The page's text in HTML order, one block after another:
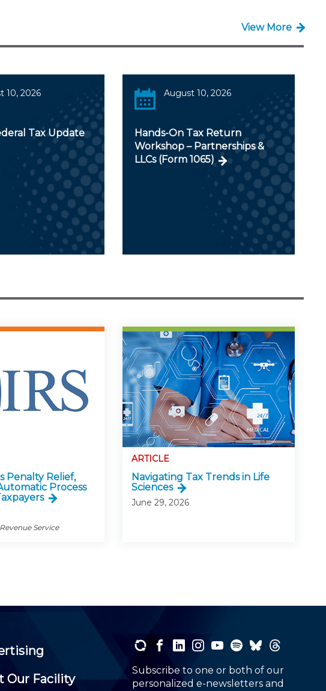
View More
10, 2026
Tax Update
August 10, 2026
Hands-On Tax Return
Workshop – Partnerships &
LLCs (Form 1065)
Penalty Relief,
Process
Service
ARTICLE
Navigating Tax Trends in Life
Sciences
June 29, 2026
Our Facility
Subscribe to one or both of our
personalized e-newsletters and